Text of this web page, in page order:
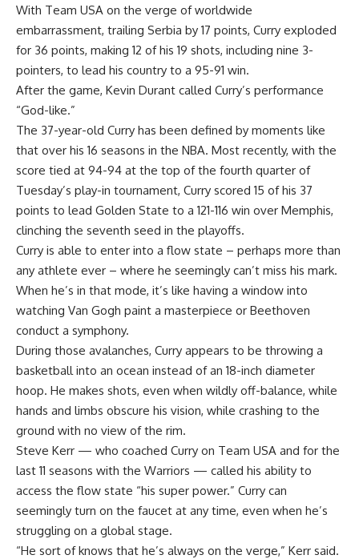
With Team USA on the verge of worldwide
embarrassment, trailing Serbia by 17 points, Curry exploded
for 36 points, making 12 of his 19 shots, including nine 3-
pointers, to lead his country to a 95-91 win.
After the game, Kevin Durant called Curry’s performance
“God-like.”
The 37-year-old Curry has been defined by moments like
that over his 16 seasons in the NBA. Most recently, with the
score tied at 94-94 at the top of the fourth quarter of
Tuesday’s play-in tournament, Curry scored 15 of his 37
points to lead Golden State to a 121-116 win over Memphis,
clinching the seventh seed in the playoffs.
Curry is able to enter into a flow state – perhaps more than
any athlete ever – where he seemingly can’t miss his mark.
When he’s in that mode, it’s like having a window into
watching Van Gogh paint a masterpiece or Beethoven
conduct a symphony.
During those avalanches, Curry appears to be throwing a
basketball into an ocean instead of an 18-inch diameter
hoop. He makes shots, even when wildly off-balance, while
hands and limbs obscure his vision, while crashing to the
ground with no view of the rim.
Steve Kerr — who coached Curry on Team USA and for the
last 11 seasons with the Warriors — called his ability to
access the flow state “his super power.” Curry can
seemingly turn on the faucet at any time, even when he’s
struggling on a global stage.
“He sort of knows that he’s always on the verge,” Kerr said.